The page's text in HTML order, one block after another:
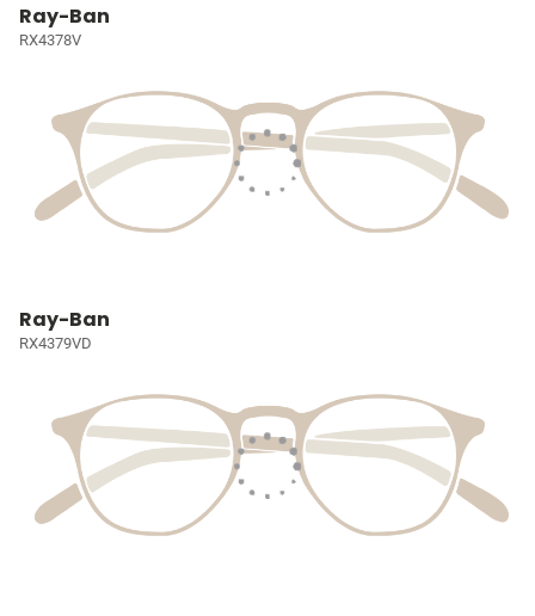
Ray-Ban
RX4378V
Ray-Ban
RX4379VD